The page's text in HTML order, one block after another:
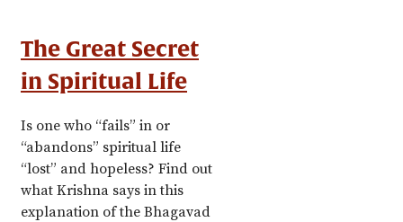
The Great Secret
in Spiritual Life
Is one who “fails” in or
“abandons” spiritual life
“lost” and hopeless? Find out
what Krishna says in this
explanation of the Bhagavad